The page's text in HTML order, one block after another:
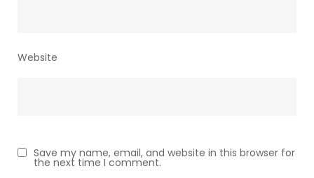
Website
Save my name, email, and website in this browser for
the next time I comment.